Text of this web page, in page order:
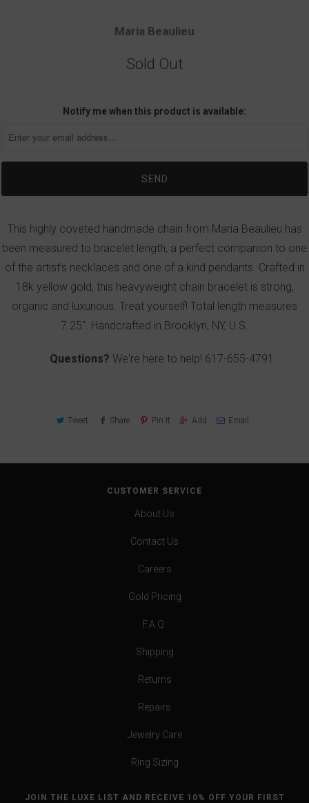
Maria Beaulieu
Sold Out
Notify me when this product is available:
This highly coveted handmade chain from Maria Beaulieu has
been measured to bracelet length, a perfect companion to one
of the artist’s necklaces and one of a kind pendants. Crafted in
18k yellow gold, this heavyweight chain bracelet is strong,
organic and luxurious. Treat yourself! Total length measures
7.25". Handcrafted in Brooklyn, NY, U.S.
Questions? We're here to help! 617-655-4791
Tweet Share Pin It Add Email
CUSTOMER SERVICE
About Us
Contact Us
Careers
Gold Pricing
F.A.Q.
Shipping
Returns
Repairs
Jewelry Care
Ring Sizing
JOIN THE LUXE LIST AND RECEIVE 10% OFF YOUR FIRST